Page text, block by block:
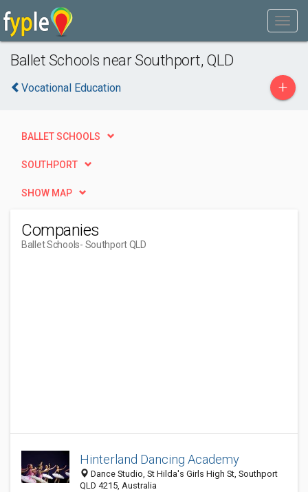
Ballet Schools near Southport, QLD
Vocational Education +
BALLET SCHOOLS
SOUTHPORT
SHOW MAP
Companies
Ballet Schools- Southport QLD
Hinterland Dancing Academy
Dance Studio, St Hilda's Girls High St, Southport
QLD 4215, Australia